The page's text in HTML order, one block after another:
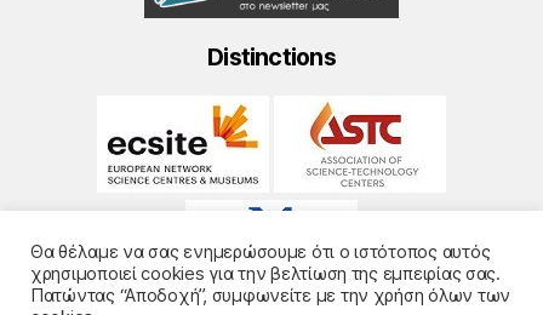
Distinctions
Θα θέλαμε να σας ενημερώσουμε ότι ο ιστότοπος αυτός
χρησιμοποιεί cookies για την βελτίωση της εμπειρίας σας.
Πατώντας “Αποδοχή”, συμφωνείτε με την χρήση όλων των